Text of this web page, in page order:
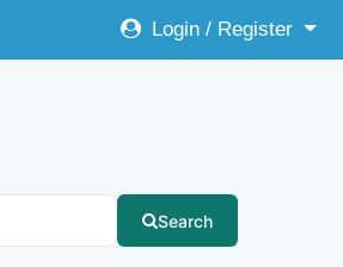
Login / Register
Search